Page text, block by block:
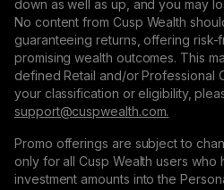
down as well as up, and you may
No content from Cusp Wealth
guaranteeing returns, offering risk-
promising wealth outcomes. This
defined Retail and/or Professional
your classification or eligibility,
support@сuspwealth.com.
Promo offerings are subject to
only for all Cusp Wealth users
investment amounts into the